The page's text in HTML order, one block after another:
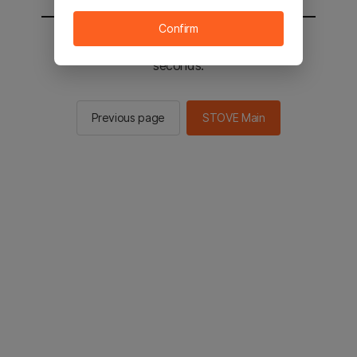
You will be sent to the STOVE main in 2
seconds.
Previous page STOVE Main
Confirm